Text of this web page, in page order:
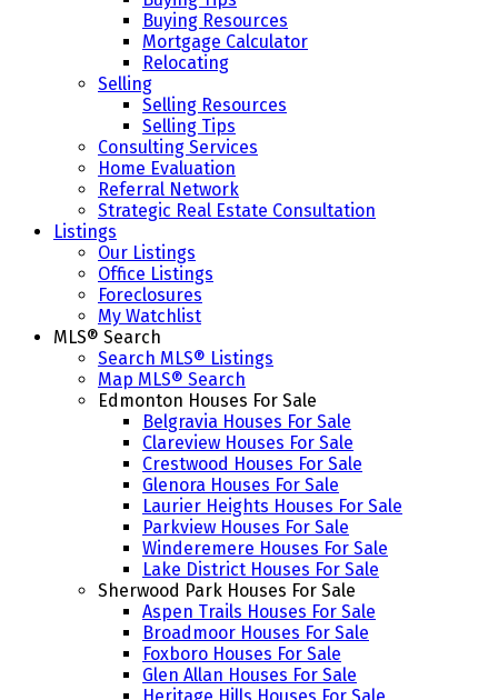
Buying Resources
Mortgage Calculator
Relocating
Selling
Selling Resources
Selling Tips
Consulting Services
Home Evaluation
Referral Network
Strategic Real Estate Consultation
Listings
Our Listings
Office Listings
Foreclosures
My Watchlist
MLS® Search
Search MLS® Listings
Map MLS® Search
Edmonton Houses For Sale
Belgravia Houses For Sale
Clareview Houses For Sale
Crestwood Houses For Sale
Glenora Houses For Sale
Laurier Heights Houses For Sale
Parkview Houses For Sale
Winderemere Houses For Sale
Lake District Houses For Sale
Sherwood Park Houses For Sale
Aspen Trails Houses For Sale
Broadmoor Houses For Sale
Foxboro Houses For Sale
Glen Allan Houses For Sale